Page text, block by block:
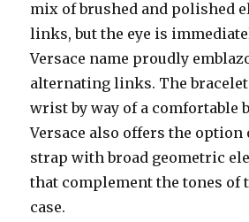
mix of brushed and polished
links, but the eye is
Versace name proudly
alternating links. The
wrist by way of a comfortable
Versace also offers the option
strap with broad geometric
that complement the tones of
case.